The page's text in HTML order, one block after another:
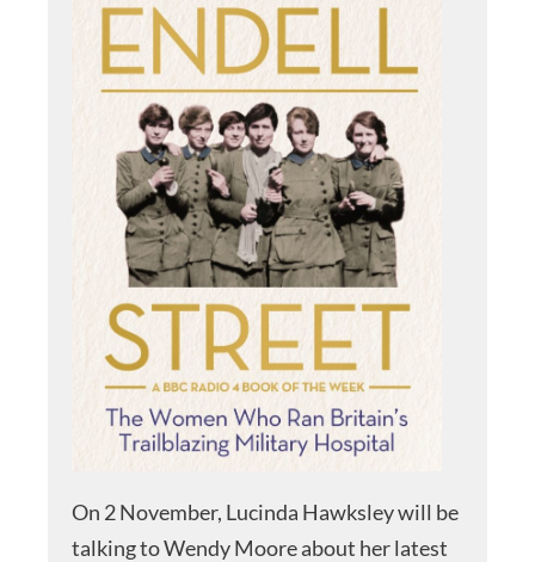
On 2 November, Lucinda Hawksley will be
talking to Wendy Moore about her latest